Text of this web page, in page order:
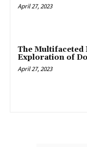
April 27, 2023
The Multifaceted
Exploration of
April 27, 2023